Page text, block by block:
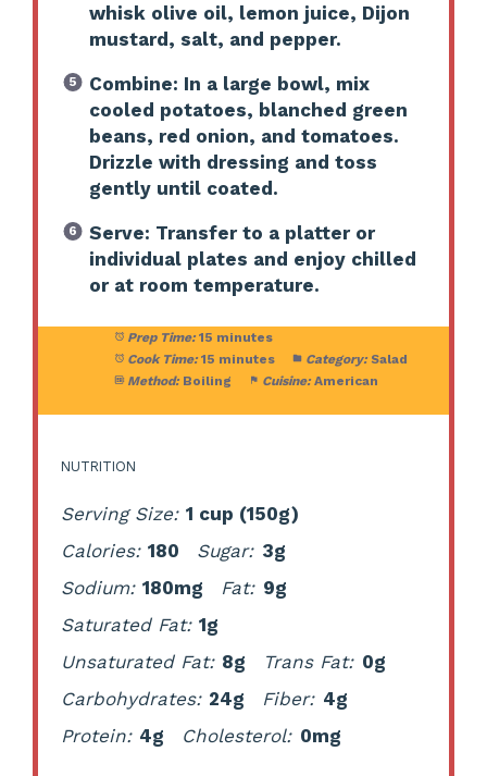
whisk olive oil, lemon juice, Dijon
mustard, salt, and pepper.
Combine: In a large bowl, mix
cooled potatoes, blanched green
beans, red onion, and tomatoes.
Drizzle with dressing and toss
gently until coated.
Serve: Transfer to a platter or
individual plates and enjoy chilled
or at room temperature.
Prep Time: 15 minutes
Cook Time: 15 minutes Category: Salad
Method: Boiling Cuisine: American
NUTRITION
Serving Size: 1 cup (150g)
Calories: 180 Sugar: 3g
Sodium: 180mg Fat: 9g
Saturated Fat: 1g
Unsaturated Fat: 8g Trans Fat: 0g
Carbohydrates: 24g Fiber: 4g
Protein: 4g Cholesterol: 0mg